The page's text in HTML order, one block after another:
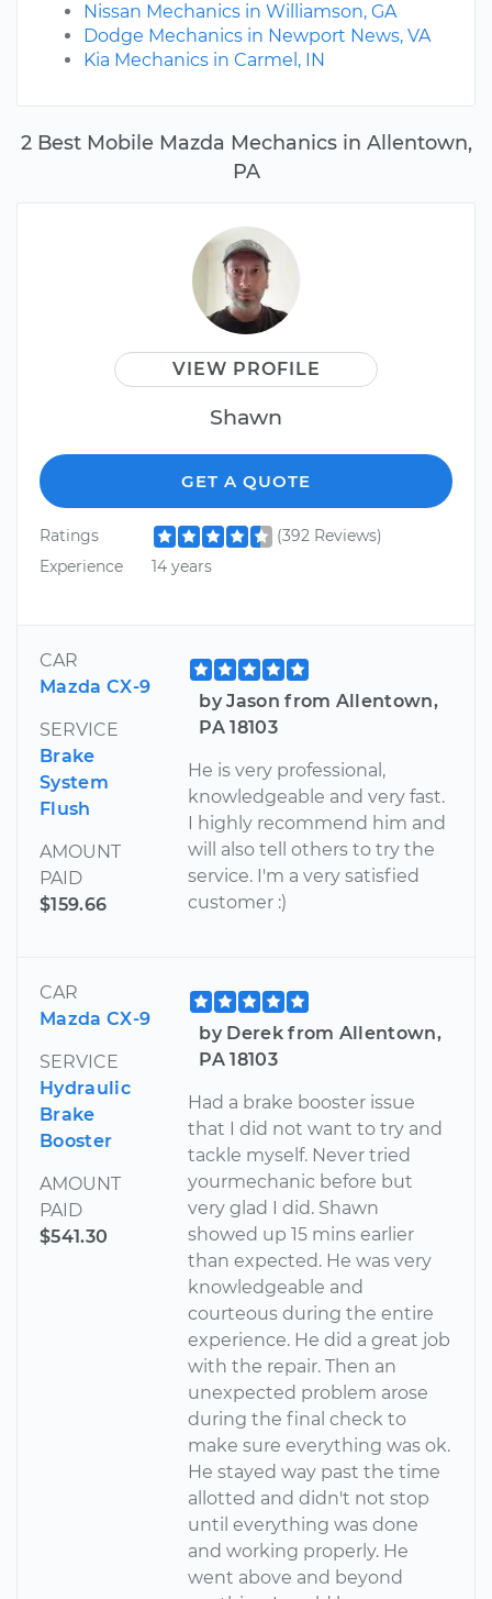
2 Best Mobile Mazda Mechanics in Allentown,
PA
VIEW PROFILE
Shawn
GET A QUOTE
Ratings
(392 Reviews)
Experience
14 years
CAR
Mazda CX-9
SERVICE
Brake
System
Flush
AMOUNT
PAID
$159.66
by Jason from Allentown,
PA 18103
He is very professional,
knowledgeable and very fast.
I highly recommend him and
will also tell others to try the
service. I'm a very satisfied
customer :)
CAR
Mazda CX-9
SERVICE
Hydraulic
Brake
Booster
AMOUNT
PAID
$541.30
by Derek from Allentown,
PA 18103
Had a brake booster issue
that I did not want to try and
tackle myself. Never tried
yourmechanic before but
very glad I did. Shawn
showed up 15 mins earlier
than expected. He was very
knowledgeable and
courteous during the entire
experience. He did a great job
with the repair. Then an
unexpected problem arose
during the final check to
make sure everything was ok.
He stayed way past the time
allotted and didn't not stop
until everything was done
and working properly. He
went above and beyond
Nissan Mechanics in Williamson, GA
Dodge Mechanics in Newport News, VA
Kia Mechanics in Carmel, IN